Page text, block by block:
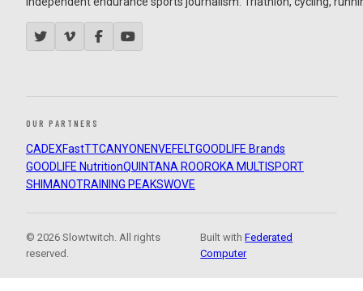
OUR PARTNERS
CADEXFastTTCANYON ENVEFELTGOODLIFE Brands
GOODLIFE NutritionQUINTANA ROOROKA MULTISPORT
SHIMANOTRAINING PEAKSWOVE
© 2026 Slowtwitch. All rights
reserved.
Built withFederated
Computer